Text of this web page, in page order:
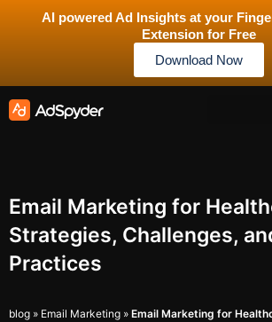
AI powered Ad Insights at your
Extension for Free
Download Now
Email Marketing for
Strategies, Challenges,
Practices
blog » Email Marketing » Email Marketing for